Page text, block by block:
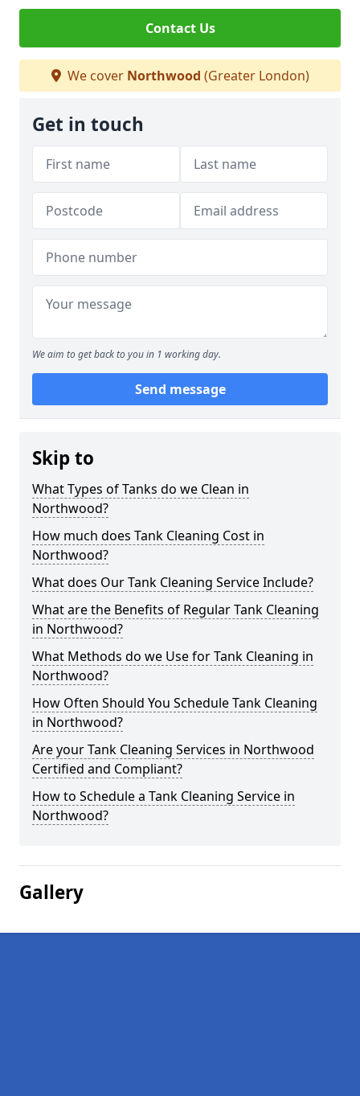
Contact Us
We cover Northwood (Greater London)
Get in touch
We aim to get back to you in 1 working day.
Send message
Skip to
What Types of Tanks do we Clean in
Northwood?
How much does Tank Cleaning Cost in
Northwood?
What does Our Tank Cleaning Service Include?
What are the Benefits of Regular Tank Cleaning
in Northwood?
What Methods do we Use for Tank Cleaning in
Northwood?
How Often Should You Schedule Tank Cleaning
in Northwood?
Are your Tank Cleaning Services in Northwood
Certified and Compliant?
How to Schedule a Tank Cleaning Service in
Northwood?
Gallery